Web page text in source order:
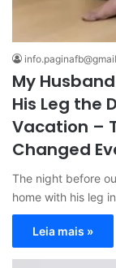
My
His Leg the
Vacation –
Changed
The night before
home with his leg
Leia mais »